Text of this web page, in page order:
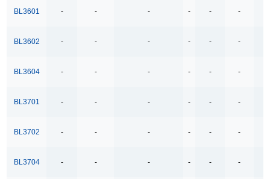
4.0-40.0V H 桥驱动
4COM x36SEG
4Ω High Speed Low Voltage Quad SPDT Analog
BL3601 - - - - - -
BL3602 - - - - - -
BL3604 - - - - - -
BL3701 - - - - - -
BL3702 - - - - - -
BL3704 - - - - - -